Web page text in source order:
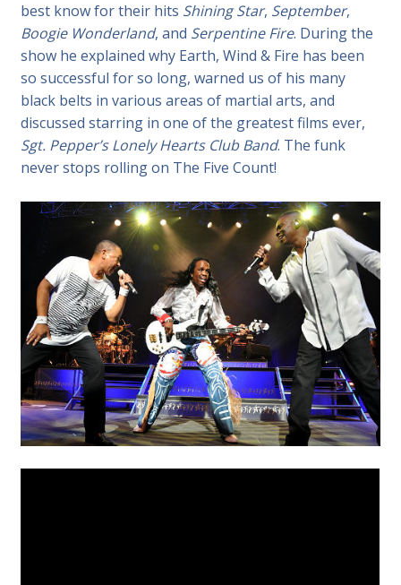
best know for their hits Shining Star, September,
Boogie Wonderland, and Serpentine Fire. During the
show he explained why Earth, Wind & Fire has been
so successful for so long, warned us of his many
black belts in various areas of martial arts, and
discussed starring in one of the greatest films ever,
Sgt. Pepper’s Lonely Hearts Club Band. The funk
never stops rolling on The Five Count!